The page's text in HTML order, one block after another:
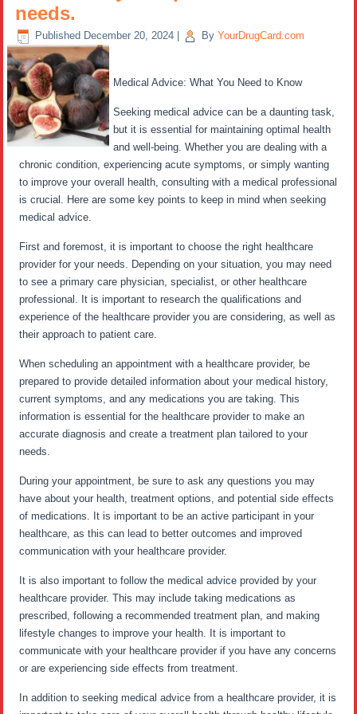
needs.
Published December 20, 2024 By YourDrugCard.com
Medical Advice: What You Need to Know
Seeking medical advice can be a daunting task,
but it is essential for maintaining optimal health
and well-being. Whether you are dealing with a
chronic condition, experiencing acute symptoms, or simply wanting
to improve your overall health, consulting with a medical professional
is crucial. Here are some key points to keep in mind when seeking
medical advice.
First and foremost, it is important to choose the right healthcare
provider for your needs. Depending on your situation, you may need
to see a primary care physician, specialist, or other healthcare
professional. It is important to research the qualifications and
experience of the healthcare provider you are considering, as well as
their approach to patient care.
When scheduling an appointment with a healthcare provider, be
prepared to provide detailed information about your medical history,
current symptoms, and any medications you are taking. This
information is essential for the healthcare provider to make an
accurate diagnosis and create a treatment plan tailored to your
needs.
During your appointment, be sure to ask any questions you may
have about your health, treatment options, and potential side effects
of medications. It is important to be an active participant in your
healthcare, as this can lead to better outcomes and improved
communication with your healthcare provider.
It is also important to follow the medical advice provided by your
healthcare provider. This may include taking medications as
prescribed, following a recommended treatment plan, and making
lifestyle changes to improve your health. It is important to
communicate with your healthcare provider if you have any concerns
or are experiencing side effects from treatment.
In addition to seeking medical advice from a healthcare provider, it is